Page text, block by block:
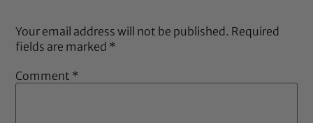
Your email address will not be published. Required
fields are marked *
Comment *